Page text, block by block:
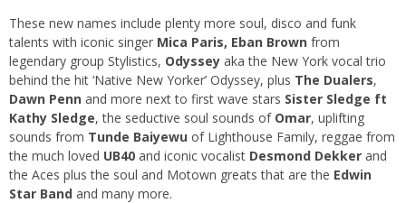
These new names include plenty more soul, disco and funk
talents with iconic singer Mica Paris, Eban Brown from
legendary group Stylistics, Odyssey aka the New York vocal trio
behind the hit ‘Native New Yorker’ Odyssey, plus The Dualers,
Dawn Penn and more next to first wave stars Sister Sledge ft
Kathy Sledge, the seductive soul sounds of Omar, uplifting
sounds from Tunde Baiyewu of Lighthouse Family, reggae from
the much loved UB40 and iconic vocalist Desmond Dekker and
the Aces plus the soul and Motown greats that are the Edwin
Star Band and many more.